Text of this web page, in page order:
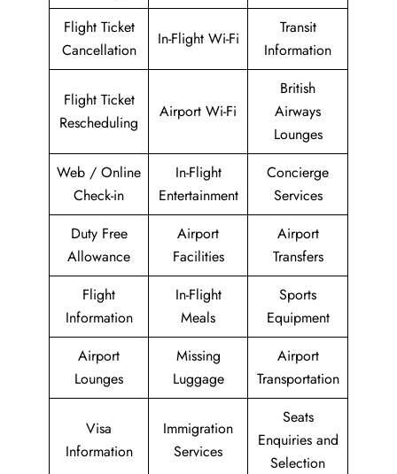
Flight Ticket
Cancellation
In-Flight Wi-Fi
Transit
Information
Flight Ticket
Rescheduling
Airport Wi-Fi
British
Airways
Lounges
Web / Online
Check-in
In-Flight
Entertainment
Concierge
Services
Duty Free
Allowance
Airport
Facilities
Airport
Transfers
Flight
Information
In-Flight
Meals
Sports
Equipment
Airport
Lounges
Missing
Luggage
Airport
Transportation
Visa
Information
Immigration
Services
Seats
Enquiries and
Selection